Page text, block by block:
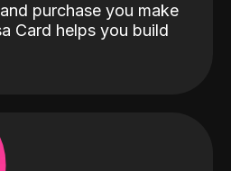
purchase you make
Card helps you build